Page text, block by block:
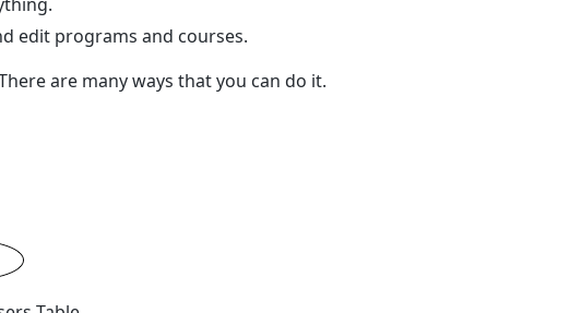
edit programs and courses.
are many ways that you can do it.